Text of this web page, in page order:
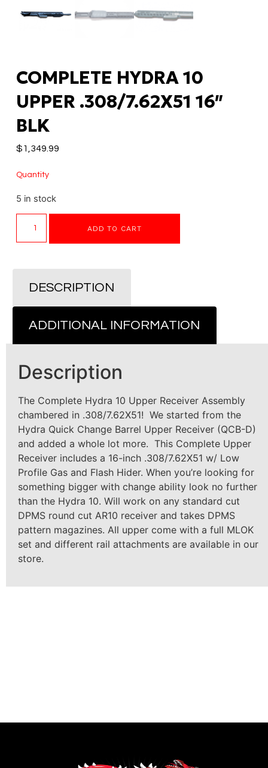
COMPLETE HYDRA 10
UPPER .308/7.62X51 16″
BLK
$1,349.99
Quantity
5 in stock
ADD TO CART
DESCRIPTION
ADDITIONAL INFORMATION
Description
The Complete Hydra 10 Upper Receiver Assembly
chambered in .308/7.62X51! We started from the
Hydra Quick Change Barrel Upper Receiver (QCB-D)
and added a whole lot more. This Complete Upper
Receiver includes a 16-inch .308/7.62X51 w/ Low
Profile Gas and Flash Hider. When you’re looking for
something bigger with change ability look no further
than the Hydra 10. Will work on any standard cut
DPMS round cut AR10 receiver and takes DPMS
pattern magazines. All upper come with a full MLOK
set and different rail attachments are available in our
store.